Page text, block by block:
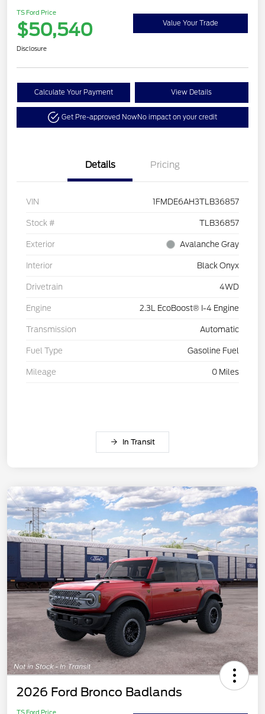
TS Ford Price
$50,540 Value Your Trade
Disclosure
Calculate Your Payment View Details
Get Pre-approved NowNo impact on your credit
Details Pricing
VIN 1FMDE6AH3TLB36857
Stock # TLB36857
Exterior Avalanche Gray
Interior Black Onyx
Drivetrain 4WD
Engine 2.3L EcoBoost® I-4 Engine
Transmission Automatic
Fuel Type Gasoline Fuel
Mileage 0 Miles
In Transit
2026 Ford Bronco Badlands
TS Ford Price